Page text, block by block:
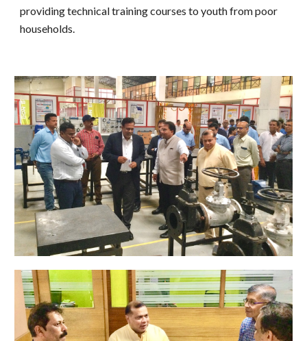
providing technical training courses to youth from poor
households.